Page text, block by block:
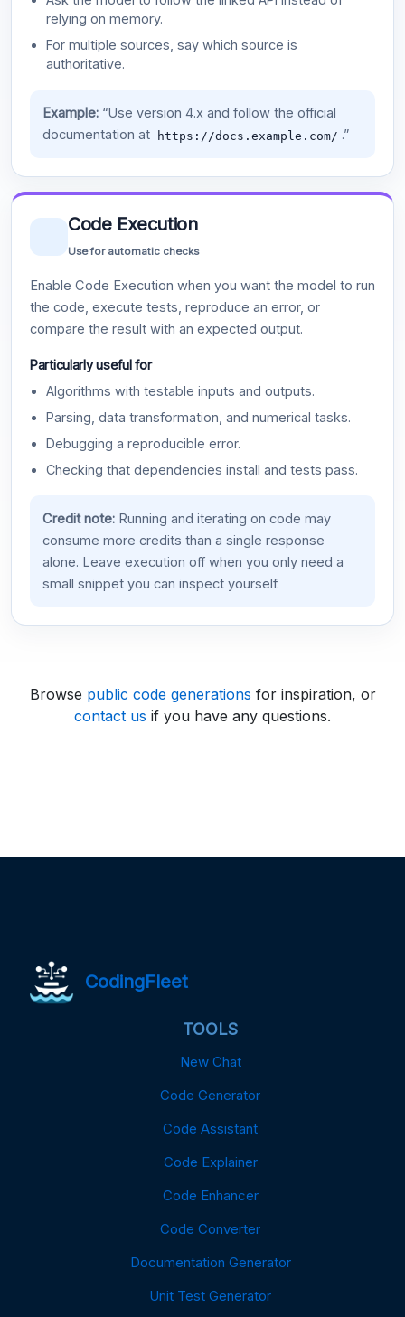
relying on memory.
For multiple sources, say which source is
authoritative.
Example:“Use version 4.x and follow the official
documentation at
https://docs.example.com/ .”
Code Execution
Use for automatic checks
Enable Code Execution when you want the model to run
the code, execute tests, reproduce an error, or
compare the result with an expected output.
Particularly useful for
Algorithms with testable inputs and outputs.
Parsing, data transformation, and numerical tasks.
Debugging a reproducible error.
Checking that dependencies install and tests pass.
Credit note:Running and iterating on code may
consume more credits than a single response
alone. Leave execution off when you only need a
small snippet you can inspect yourself.
Browse public code generations for inspiration, or
contact us if you have any questions.
CodingFleet
TOOLS
New Chat
Code Generator
Code Assistant
Code Explainer
Code Enhancer
Code Converter
Documentation Generator
Unit Test Generator